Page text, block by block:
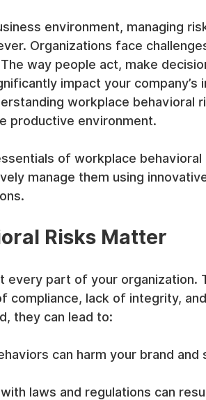
environment, managing
Organizations face
way people act, make
impact your company’s
workplace behavioral
productive environment.
of workplace behavioral
manage them using
Risks Matter
every part of your organization.
compliance, lack of integrity,
they can lead to:
can harm your brand and
laws and regulations can